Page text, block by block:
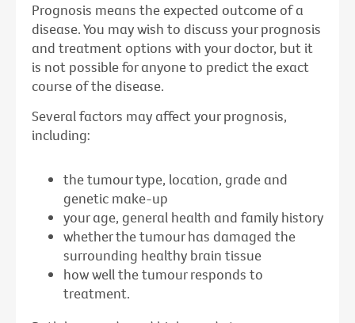
Prognosis means the expected outcome of a
disease. You may wish to discuss your prognosis
and treatment options with your doctor, but it
is not possible for anyone to predict the exact
course of the disease.
Several factors may affect your prognosis,
including:
the tumour type, location, grade and
genetic make-up
your age, general health and family history
whether the tumour has damaged the
surrounding healthy brain tissue
how well the tumour responds to
treatment.